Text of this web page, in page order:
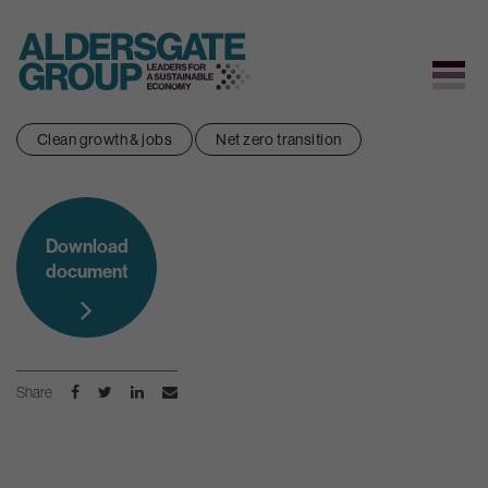
Skip
Clean growth & jobs Net zero transition
Download
document
Share